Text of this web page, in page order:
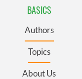
BASICS
Authors
Topics
About Us